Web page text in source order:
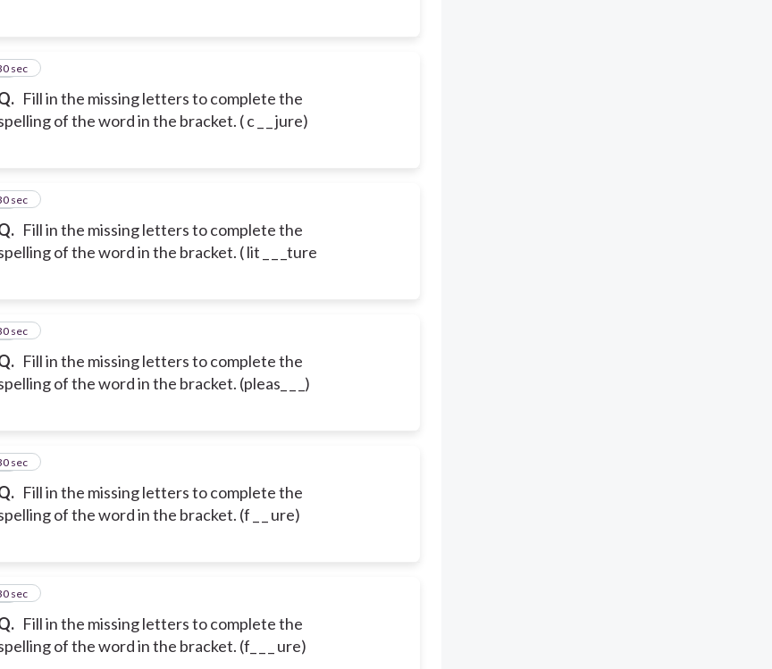
Fill in the missing letters to complete the
of the word in the bracket. ( c _ _ jure)
sec
Fill in the missing letters to complete the
of the word in the bracket. ( lit _ _ _ture
sec
Fill in the missing letters to complete the
of the word in the bracket. (pleas_ _ _)
sec
Fill in the missing letters to complete the
of the word in the bracket. (f _ _ ure)
sec
Fill in the missing letters to complete the
of the word in the bracket. (f_ _ _ ure)
sec